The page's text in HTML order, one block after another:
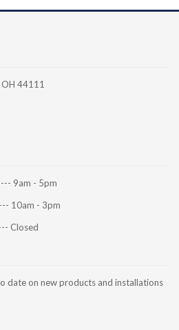
44111
9am - 5pm
10am - 3pm
Closed
date on new products and installations